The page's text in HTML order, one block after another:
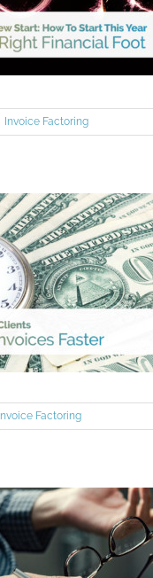
Foot
Invoice Factoring
Faster
Invoice Factoring